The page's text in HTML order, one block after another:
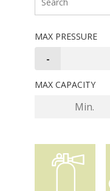
MAX PRESSURE
MAX CAPACITY